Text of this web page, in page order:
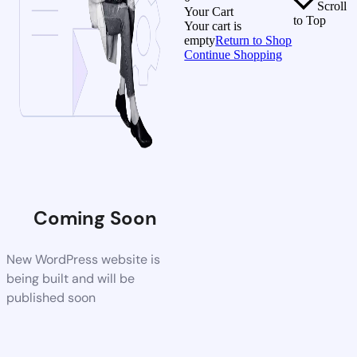
Coming Soon
New WordPress website is
being built and will be
published soon
Your Cart
Your cart is
emptyReturn to Shop
Continue Shopping
Scroll
to Top